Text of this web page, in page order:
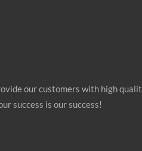
our customers with high
success is our success!